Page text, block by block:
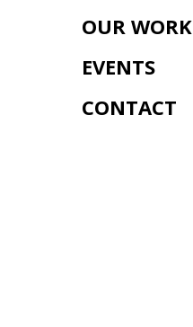
OUR WORK
EVENTS
CONTACT